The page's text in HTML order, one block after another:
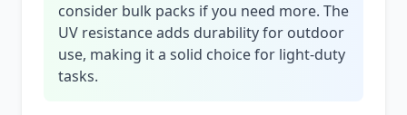
consider bulk packs if you need more. The
UV resistance adds durability for outdoor
use, making it a solid choice for light-duty
tasks.